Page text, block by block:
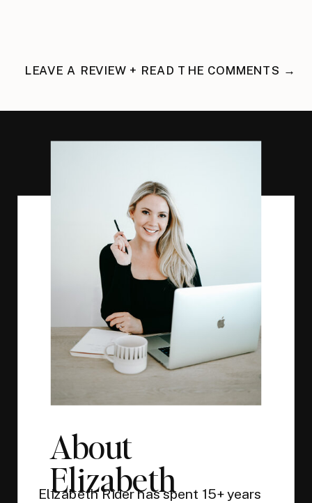
LEAVE A REVIEW + READ THE COMMENTS →
About
Elizabeth
Elizabeth Rider has spent 15+ years